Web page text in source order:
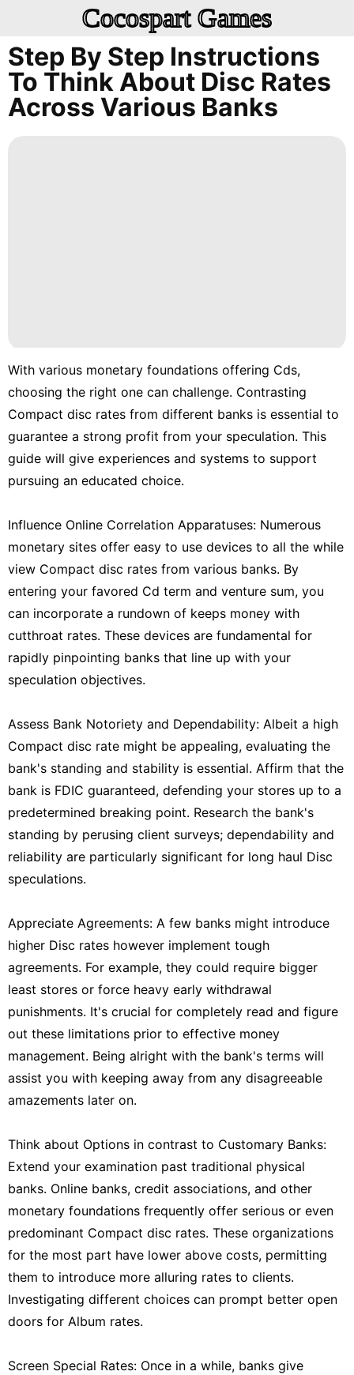
Cocospart Games
Step By Step Instructions
To Think About Disc Rates
Across Various Banks
With various monetary foundations offering Cds,
choosing the right one can challenge. Contrasting
Compact disc rates from different banks is essential to
guarantee a strong profit from your speculation. This
guide will give experiences and systems to support
pursuing an educated choice.
Influence Online Correlation Apparatuses: Numerous
monetary sites offer easy to use devices to all the while
view Compact disc rates from various banks. By
entering your favored Cd term and venture sum, you
can incorporate a rundown of keeps money with
cutthroat rates. These devices are fundamental for
rapidly pinpointing banks that line up with your
speculation objectives.
Assess Bank Notoriety and Dependability: Albeit a high
Compact disc rate might be appealing, evaluating the
bank's standing and stability is essential. Affirm that the
bank is FDIC guaranteed, defending your stores up to a
predetermined breaking point. Research the bank's
standing by perusing client surveys; dependability and
reliability are particularly significant for long haul Disc
speculations.
Appreciate Agreements: A few banks might introduce
higher Disc rates however implement tough
agreements. For example, they could require bigger
least stores or force heavy early withdrawal
punishments. It's crucial for completely read and figure
out these limitations prior to effective money
management. Being alright with the bank's terms will
assist you with keeping away from any disagreeable
amazements later on.
Think about Options in contrast to Customary Banks:
Extend your examination past traditional physical
banks. Online banks, credit associations, and other
monetary foundations frequently offer serious or even
predominant Compact disc rates. These organizations
for the most part have lower above costs, permitting
them to introduce more alluring rates to clients.
Investigating different choices can prompt better open
doors for Album rates.
Screen Special Rates: Once in a while, banks give